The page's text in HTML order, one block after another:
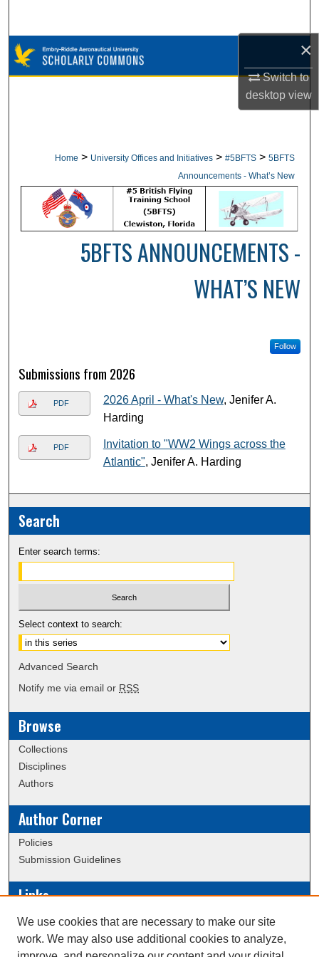
×
Switch to
desktopview
Browse Collections
Digital Commons Network™
Home > University Offices and Initiatives > #5BFTS > 5BFTS
Announcements - What’s New
5BFTS ANNOUNCEMENTS -
WHAT’S NEW
Follow
Submissions from 2026
PDF 2026 April - What's New, Jenifer A.
Harding
PDF
Invitation to "WW2 Wings across the
Atlantic", Jenifer A. Harding
Search
Enter search terms:
Select context to search:
Advanced Search
Notify me via email or RSS
Browse
Collections
Disciplines
Authors
Author Corner
Policies
Submission Guidelines
Links
Conference/Event Hosting
Journal or Event Request Form
Scholarly Commons Help
We use cookies that are necessary to make our site
work. We may also use additional cookies to analyze,